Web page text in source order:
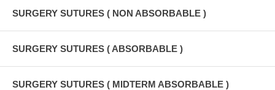
SURGERY SUTURES ( NON ABSORBABLE )
SURGERY SUTURES ( ABSORBABLE )
SURGERY SUTURES ( MIDTERM ABSORBABLE )